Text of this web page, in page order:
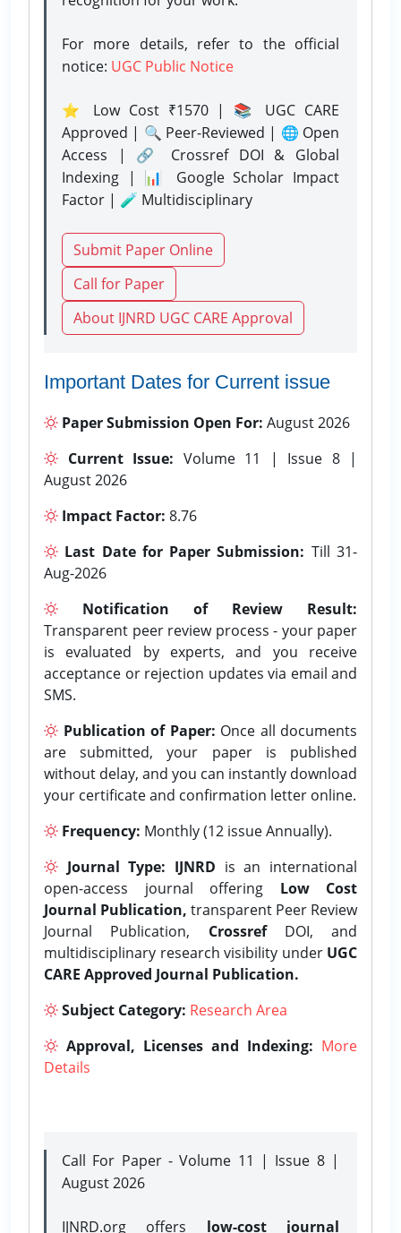
For more details, refer to the official
notice: UGC Public Notice
⭐ Low Cost ₹1570 | 📚 UGC CARE
Approved | 🔍 Peer-Reviewed | 🌐 Open
Access | 🔗 Crossref DOI & Global
Indexing | 📊 Google Scholar Impact
Factor | 🧪 Multidisciplinary
Submit Paper Online
Call for Paper
About IJNRD UGC CARE Approval
Important Dates for Current issue
Paper Submission Open For: August 2026
Current Issue: Volume 11 | Issue 8 |
August 2026
Impact Factor: 8.76
Last Date for Paper Submission: Till 31-
Aug-2026
Notification of Review Result:
Transparent peer review process - your paper
is evaluated by experts, and you receive
acceptance or rejection updates via email and
SMS.
Publication of Paper: Once all documents
are submitted, your paper is published
without delay, and you can instantly download
your certificate and confirmation letter online.
Frequency: Monthly (12 issue Annually).
Journal Type: IJNRD is an international
open-access journal offering Low Cost
Journal Publication, transparent Peer Review
Journal Publication, CrossrefDOI, and
multidisciplinary research visibility under UGC
CARE Approved Journal Publication.
Subject Category: Research Area
Approval, Licenses and Indexing: More
Details
Call For Paper - Volume 11 | Issue 8 |
August 2026
IJNRD.org offers low-cost journal